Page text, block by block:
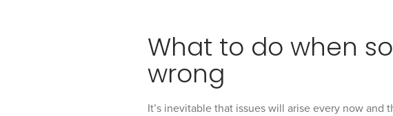
What to do when
wrong
It’s inevitable that issues will arise every now and